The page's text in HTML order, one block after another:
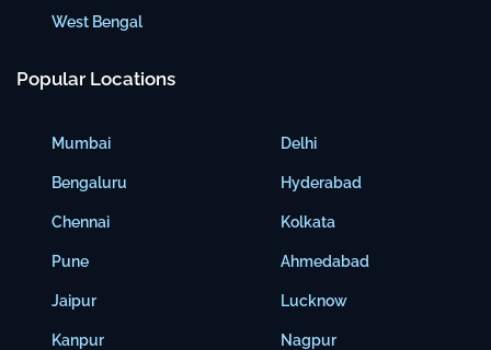
West Bengal
Popular Locations
Mumbai
Bengaluru
Chennai
Pune
Jaipur
Kanpur
Delhi
Hyderabad
Kolkata
Ahmedabad
Lucknow
Nagpur